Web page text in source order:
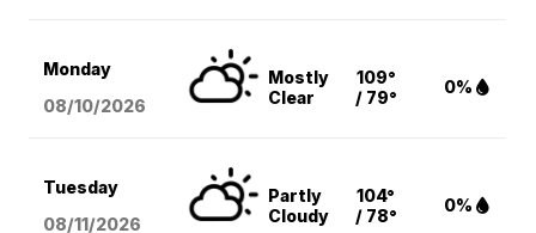
Monday
08/10/2026
Mostly
Clear
109°
/ 79°
0%
Tuesday
08/11/2026
Partly
Cloudy
104°
/ 78°
0%